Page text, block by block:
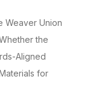
Weaver Union
the
Aligned
for